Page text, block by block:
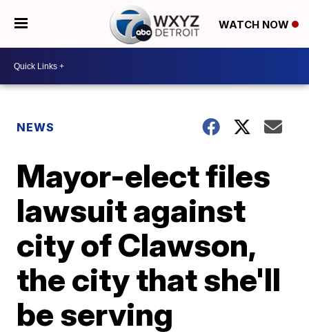
WATCH NOW
NEWS
Mayor-elect files
lawsuit against
city of Clawson,
the city that she'll
be serving